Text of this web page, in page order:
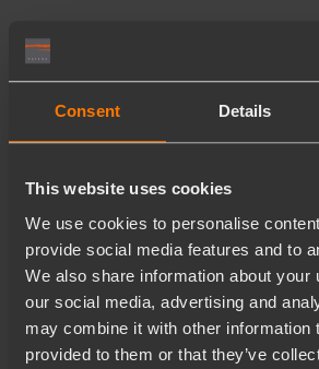
Consent Details
This website uses cookies
We use cookies to personalise
provide social media features and to
We also share information about your
our social media, advertising and
may combine it with other information
provided to them or that they’ve